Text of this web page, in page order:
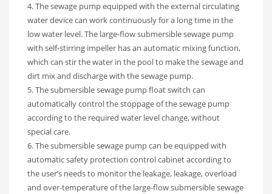
4. The sewage pump equipped with the external circulating
water device can work continuously for a long time in the
low water level. The large-flow submersible sewage pump
with self-stirring impeller has an automatic mixing function,
which can stir the water in the pool to make the sewage and
dirt mix and discharge with the sewage pump.
5. The submersible sewage pump float switch can
automatically control the stoppage of the sewage pump
according to the required water level change, without
special care.
6. The submersible sewage pump can be equipped with
automatic safety protection control cabinet according to
the user’s needs to monitor the leakage, leakage, overload
and over-temperature of the large-flow submersible sewage